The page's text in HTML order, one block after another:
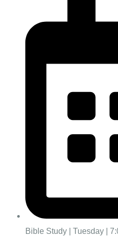
Bible Study | Tuesday |